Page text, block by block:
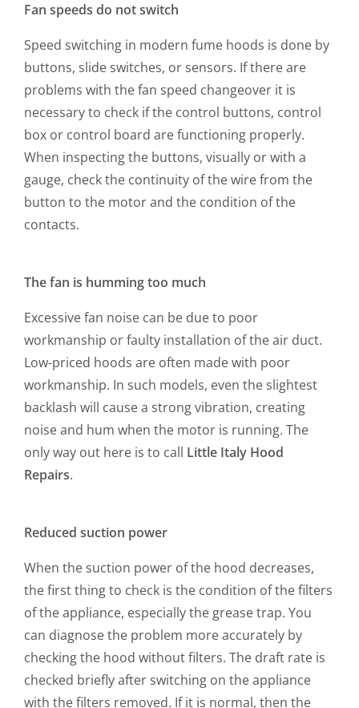
Fan speeds do not switch
Speed switching in modern fume hoods is done by
buttons, slide switches, or sensors. If there are
problems with the fan speed changeover it is
necessary to check if the control buttons, control
box or control board are functioning properly.
When inspecting the buttons, visually or with a
gauge, check the continuity of the wire from the
button to the motor and the condition of the
contacts.
The fan is humming too much
Excessive fan noise can be due to poor
workmanship or faulty installation of the air duct.
Low-priced hoods are often made with poor
workmanship. In such models, even the slightest
backlash will cause a strong vibration, creating
noise and hum when the motor is running. The
only way out here is to call Little Italy Hood
Repairs.
Reduced suction power
When the suction power of the hood decreases,
the first thing to check is the condition of the filters
of the appliance, especially the grease trap. You
can diagnose the problem more accurately by
checking the hood without filters. The draft rate is
checked briefly after switching on the appliance
with the filters removed. If it is normal, then the